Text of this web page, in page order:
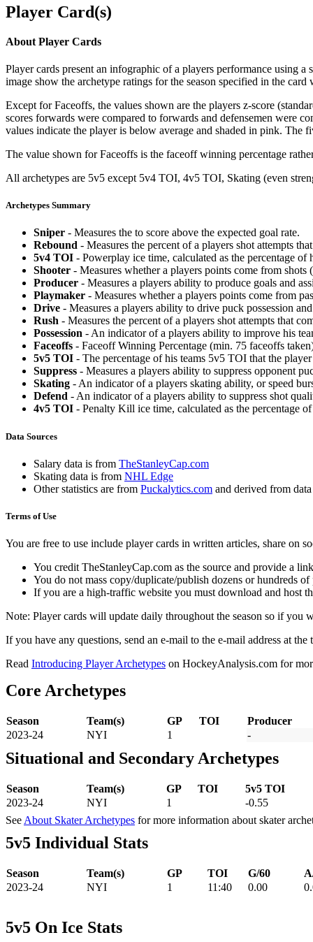
Player Card(s)
About Player Cards
Player cards present an infographic of a players performance using
image show the archetype ratings for the season specified in the
Except for Faceoffs, the values shown are the players z-score
scores forwards were compared to forwards and defensemen were
values indicate the player is below average and shaded in pink. The
The value shown for Faceoffs is the faceoff winning percentage
All archetypes are 5v5 except 5v4 TOI, 4v5 TOI, Skating (even
Archetypes Summary
Sniper - Measures the to score above the expected goal rate.
Rebound - Measures the percent of a players shot attempts
5v4 TOI - Powerplay ice time, calculated as the percentage
Shooter - Measures whether a players points come from shots
Producer - Measures a players ability to produce goals and
Playmaker - Measures whether a players points come from
Drive - Measures a players ability to drive puck possession
Rush - Measures the percent of a players shot attempts that
Possession - An indicator of a players ability to improve his
Faceoffs - Faceoff Winning Percentage (min. 75 faceoffs
5v5 TOI - The percentage of his teams 5v5 TOI that the
Suppress - Measures a players ability to suppress opponent
Skating - An indicator of a players skating ability, or speed
Defend - An indicator of a players ability to suppress shot
4v5 TOI - Penalty Kill ice time, calculated as the percentage
Data Sources
Salary data is from TheStanleyCap.com
Skating data is from NHL Edge
Other statistics are from Puckalytics.com and derived from
Terms of Use
You are free to use include player cards in written articles, share on
You credit TheStanleyCap.com as the source and provide a
You do not mass copy/duplicate/publish dozens or hundreds
If you are a high-traffic website you must download and host
Note: Player cards will update daily throughout the season so if you
If you have any questions, send an e-mail to the e-mail address at the
Read Introducing Player Archetypes on HockeyAnalysis.com for
Core Archetypes
Season Team(s) GP TOI
Producer
2023-24
NYI 1 -
Situational and Secondary Archetypes
Season Team(s) GP TOI
5v5 TOI
2023-24
NYI 1
-0.55
See About Skater Archetypes for more information about skater
5v5 Individual Stats
Season Team(s) GP TOI G/60
2023-24
NYI 1 11:40 0.00
5v5 On Ice Stats